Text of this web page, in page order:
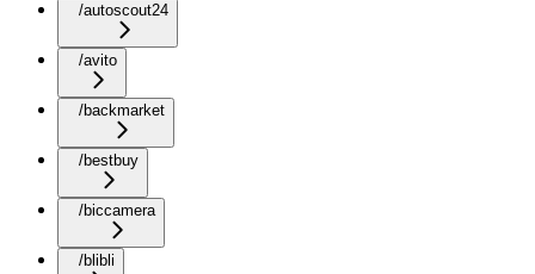
/autoscout24
/avito
/backmarket
/bestbuy
/biccamera
/blibli